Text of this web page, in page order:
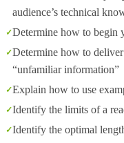
audience’s technical
Determine how to begin
Determine how to
“unfamiliar information”
Explain how to use
Identify the limits of a
Identify the optimal